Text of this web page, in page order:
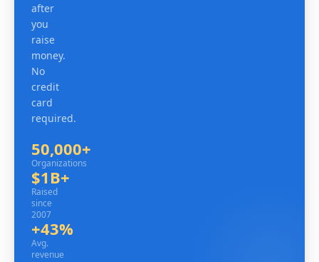
after
you
raise
money.
No
credit
card
required.
Organizations
50,000+
Organizations
Raised since 2007
$1B+
Raised
since
2007
Avg. revenue lift
+43%
Avg.
revenue